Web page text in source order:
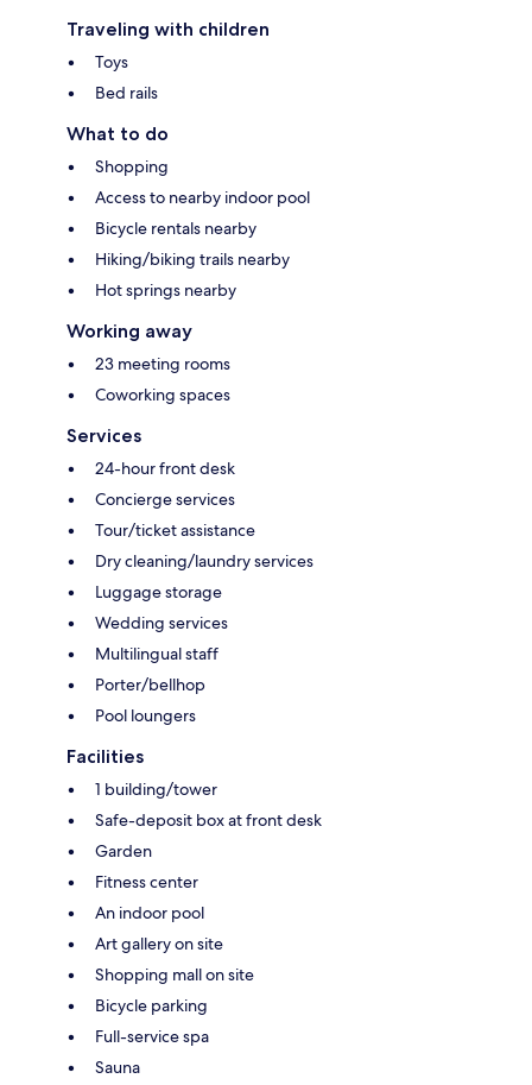
Traveling with children
Toys
Bed rails
What to do
Shopping
Access to nearby indoor pool
Bicycle rentals nearby
Hiking/biking trails nearby
Hot springs nearby
Working away
23 meeting rooms
Coworking spaces
Services
24-hour front desk
Concierge services
Tour/ticket assistance
Dry cleaning/laundry services
Luggage storage
Wedding services
Multilingual staff
Porter/bellhop
Pool loungers
Facilities
1 building/tower
Safe-deposit box at front desk
Garden
Fitness center
An indoor pool
Art gallery on site
Shopping mall on site
Bicycle parking
Full-service spa
Sauna